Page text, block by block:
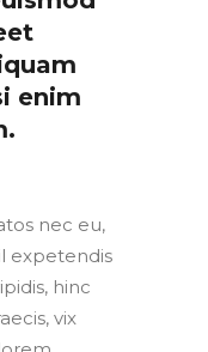
enim
nec eu,
expetendis
hinc
vix